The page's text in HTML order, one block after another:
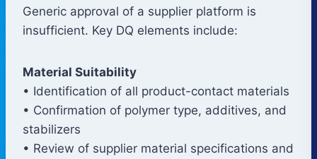
Generic approval of a supplier platform is
insufficient. Key DQ elements include:
Material Suitability
• Identification of all product-contact materials
• Confirmation of polymer type, additives, and
stabilizers
• Review of supplier material specifications and